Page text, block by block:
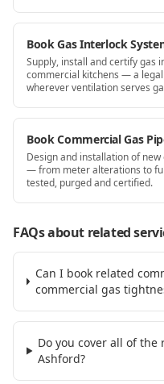
Book Gas Interlock
Supply, install and certify gas
commercial kitchens — a
wherever ventilation serves
Book Commercial Gas
Design and installation of
— from meter alterations to
tested, purged and certified.
FAQs about related
Can I book related
commercial gas
Do you cover all of the
Ashford?